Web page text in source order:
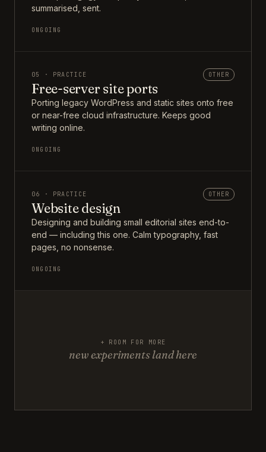
summarised, sent.
ONGOING
05 · PRACTICE OTHER
Free-server site ports
Porting legacy WordPress and static sites onto free
or near-free cloud infrastructure. Keeps good
writing online.
ONGOING
06 · PRACTICE OTHER
Website design
Designing and building small editorial sites end-to-
end — including this one. Calm typography, fast
pages, no nonsense.
ONGOING
+ ROOM FOR MORE
new experiments land here